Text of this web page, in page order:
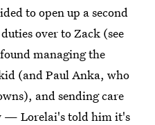
to open up a second
over to Zack (see
managing the
(and Paul Anka, who
and sending care
— Lorelai's told him it's